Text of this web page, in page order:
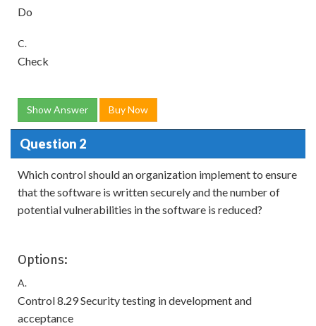
Do
C.
Check
Show Answer Buy Now
Question 2
Which control should an organization implement to ensure
that the software is written securely and the number of
potential vulnerabilities in the software is reduced?
Options:
A.
Control 8.29 Security testing in development and
acceptance